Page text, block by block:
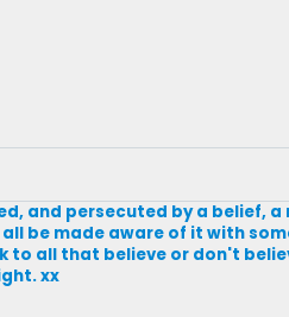
and persecuted by a belief,
be made aware of it with
to all that believe or don't
xx